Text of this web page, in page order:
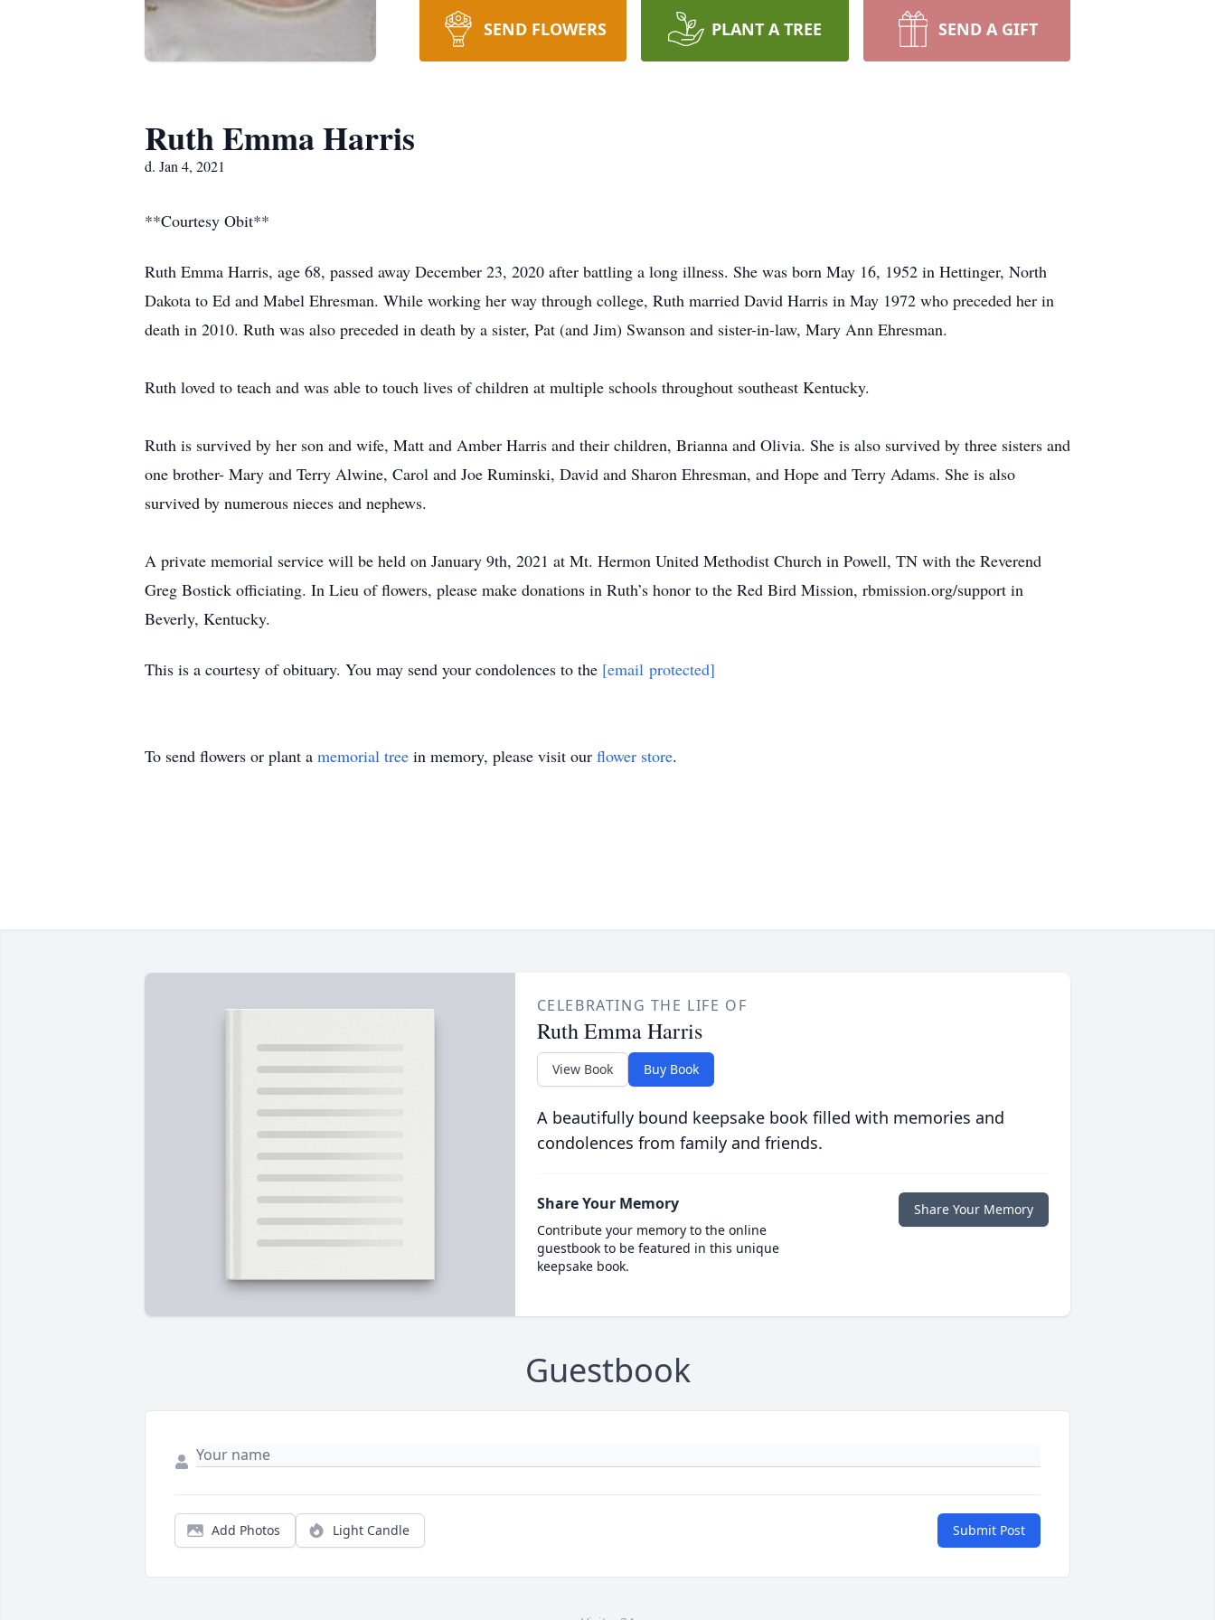
SEND FLOWERS PLANT A TREE SEND A GIFT
Ruth Emma Harris
d. Jan 4, 2021
**Courtesy Obit**
Ruth Emma Harris, age 68, passed away December 23, 2020 after battling a long illness. She was born May 16, 1952 in Hettinger, North
Dakota to Ed and Mabel Ehresman. While working her way through college, Ruth married David Harris in May 1972 who preceded her in
death in 2010. Ruth was also preceded in death by a sister, Pat (and Jim) Swanson and sister-in-law, Mary Ann Ehresman.
Ruth loved to teach and was able to touch lives of children at multiple schools throughout southeast Kentucky.
Ruth is survived by her son and wife, Matt and Amber Harris and their children, Brianna and Olivia. She is also survived by three sisters and
one brother- Mary and Terry Alwine, Carol and Joe Ruminski, David and Sharon Ehresman, and Hope and Terry Adams. She is also
survived by numerous nieces and nephews.
A private memorial service will be held on January 9th, 2021 at Mt. Hermon United Methodist Church in Powell, TN with the Reverend
Greg Bostick officiating. In Lieu of flowers, please make donations in Ruth’s honor to the Red Bird Mission, rbmission.org/support in
Beverly, Kentucky.
This is a courtesy of obituary. You may send your condolences to the [email protected]
To send flowers or plant a memorial tree in memory, please visit our flower store.
CELEBRATING THE LIFE OF
Ruth Emma Harris
View Book Buy Book
A beautifully bound keepsake book filled with memories and
condolences from family and friends.
Share Your Memory
Contribute your memory to the online
guestbook to be featured in this unique
keepsake book.
Share Your Memory
Guestbook
Add Photos Light Candle Submit Post